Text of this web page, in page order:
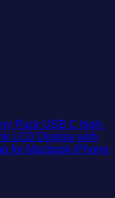
Pack USB C high-
LCD Display with
for Macbook,iPhone